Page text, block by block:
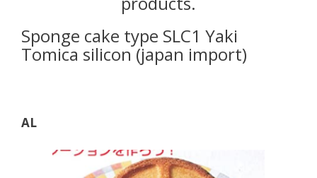
Sponge cake type SLC1 Yaki
Tomica silicon (japan import)
AL